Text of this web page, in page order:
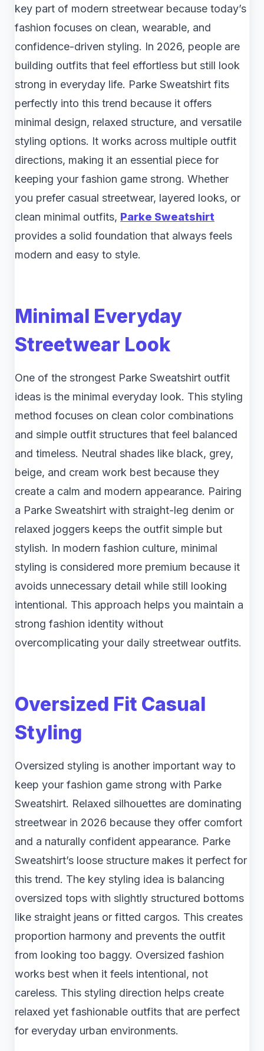
key part of modern streetwear because today’s
fashion focuses on clean, wearable, and
confidence-driven styling. In 2026, people are
building outfits that feel effortless but still look
strong in everyday life. Parke Sweatshirt fits
perfectly into this trend because it offers
minimal design, relaxed structure, and versatile
styling options. It works across multiple outfit
directions, making it an essential piece for
keeping your fashion game strong. Whether
you prefer casual streetwear, layered looks, or
clean minimal outfits, Parke Sweatshirt
provides a solid foundation that always feels
modern and easy to style.
Minimal Everyday
Streetwear Look
One of the strongest Parke Sweatshirt outfit
ideas is the minimal everyday look. This styling
method focuses on clean color combinations
and simple outfit structures that feel balanced
and timeless. Neutral shades like black, grey,
beige, and cream work best because they
create a calm and modern appearance. Pairing
a Parke Sweatshirt with straight-leg denim or
relaxed joggers keeps the outfit simple but
stylish. In modern fashion culture, minimal
styling is considered more premium because it
avoids unnecessary detail while still looking
intentional. This approach helps you maintain a
strong fashion identity without
overcomplicating your daily streetwear outfits.
Oversized Fit Casual
Styling
Oversized styling is another important way to
keep your fashion game strong with Parke
Sweatshirt. Relaxed silhouettes are dominating
streetwear in 2026 because they offer comfort
and a naturally confident appearance. Parke
Sweatshirt’s loose structure makes it perfect for
this trend. The key styling idea is balancing
oversized tops with slightly structured bottoms
like straight jeans or fitted cargos. This creates
proportion harmony and prevents the outfit
from looking too baggy. Oversized fashion
works best when it feels intentional, not
careless. This styling direction helps create
relaxed yet fashionable outfits that are perfect
for everyday urban environments.